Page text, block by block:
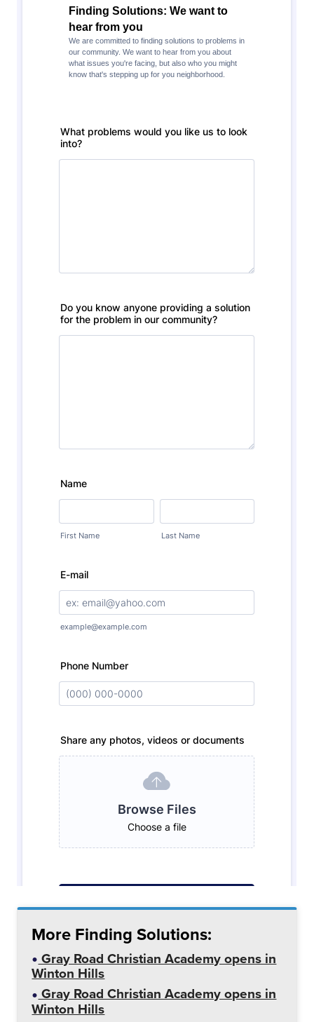
More Finding Solutions:
Gray Road Christian Academy opens in
Winton Hills
Gray Road Christian Academy opens in
Winton Hills